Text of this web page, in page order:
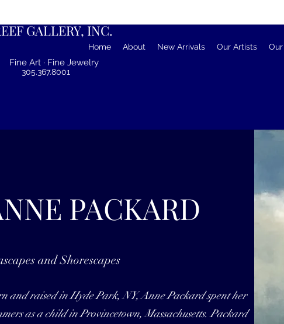
GALLERY, INC.
Fine Art · Fine Jewelry
305.367.8001
Home About New Arrivals Our Artists
PACKARD
and Shorescapes
and raised in Hyde Park, NY, Anne Packard spent her
as a child in Provincetown, Massachusetts. Packard